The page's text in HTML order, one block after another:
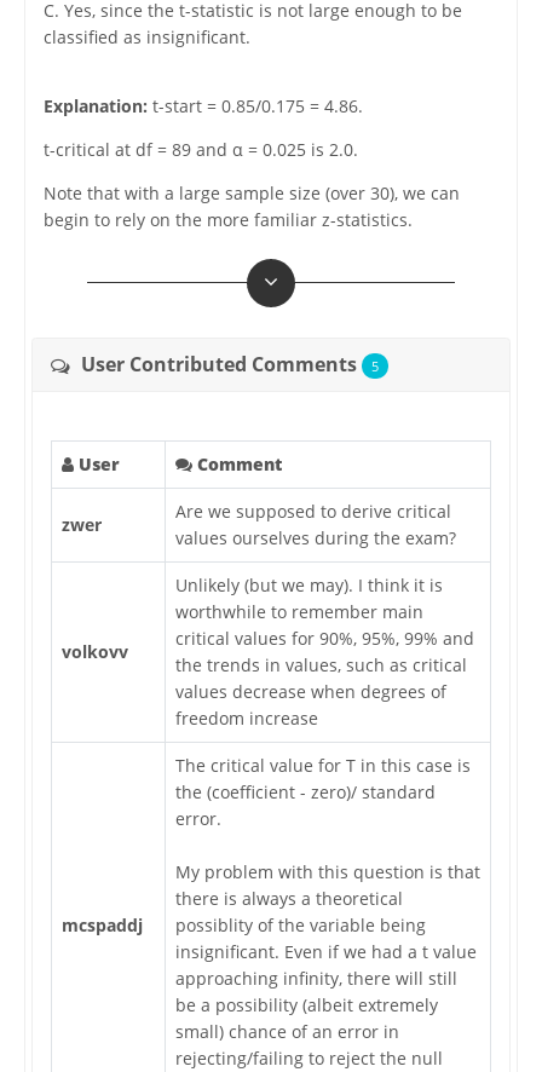
C. Yes, since the t-statistic is not large enough to be
classified as insignificant.
Explanation: t-start = 0.85/0.175 = 4.86.
t-critical at df = 89 and α = 0.025 is 2.0.
Note that with a large sample size (over 30), we can
begin to rely on the more familiar z-statistics.
User Contributed Comments 5
User Comment
zwer
Are we supposed to derive critical
values ourselves during the exam?
volkovv
Unlikely (but we may). I think it is
worthwhile to remember main
critical values for 90%, 95%, 99% and
the trends in values, such as critical
values decrease when degrees of
freedom increase
mcspaddj
The critical value for T in this case is
the (coefficient - zero)/ standard
error.
My problem with this question is that
there is always a theoretical
possiblity of the variable being
insignificant. Even if we had a t value
approaching infinity, there will still
be a possibility (albeit extremely
small) chance of an error in
rejecting/failing to reject the null